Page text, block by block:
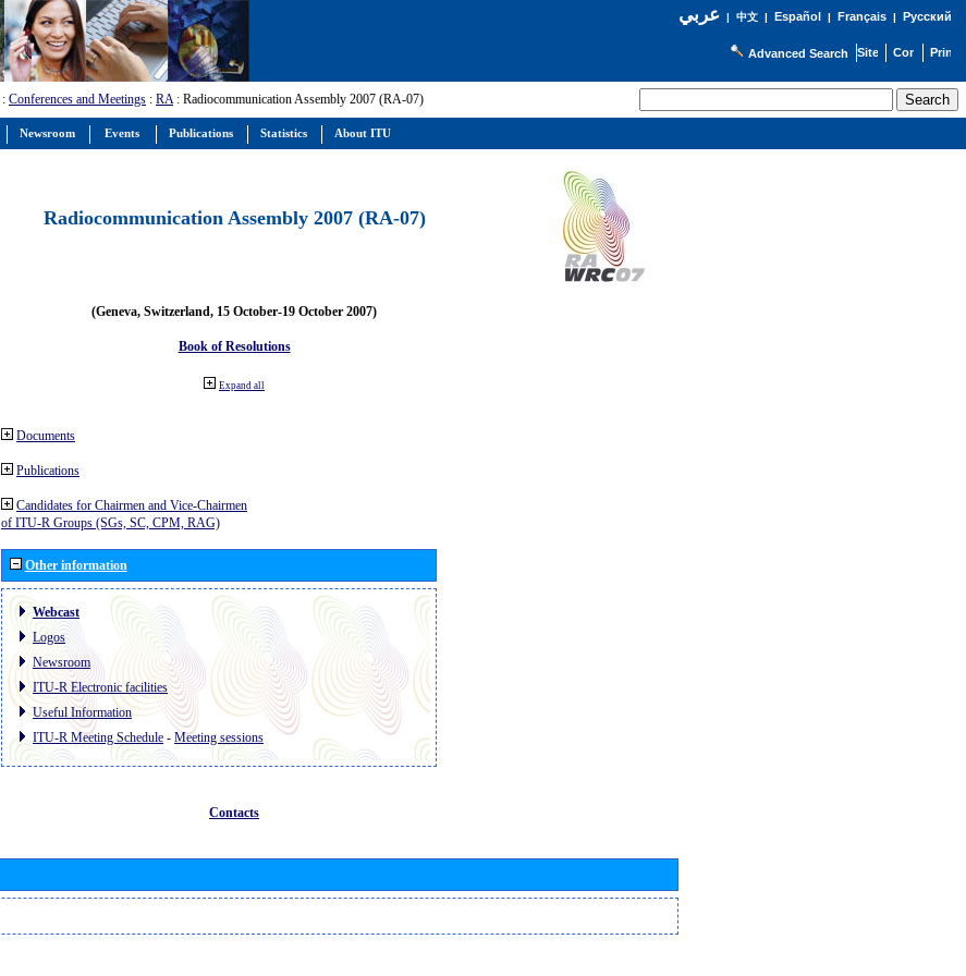
عربي| 中文| Español | Français| Русский
Advanced Search
: Conferences and Meetings : RA: Radiocommunication Assembly 2007 (RA-07)
Radiocommunication Assembly 2007 (RA-07)
(Geneva, Switzerland, 15 October-19 October 2007)
Book of Resolutions
Expand all
Documents
Publications
Candidates for Chairmen and Vice-Chairmen
of ITU-R Groups (SGs, SC, CPM, RAG)
Other information
Webcast
Logos
Newsroom
ITU-R Electronic facilities
Useful Information
ITU-R Meeting Schedule - Meeting sessions
Contacts
Newsroom Events Publications Statistics About ITU